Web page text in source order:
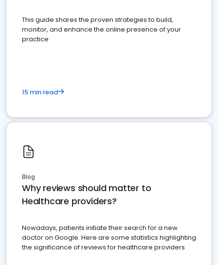
This guide shares the proven strategies to build,
monitor, and enhance the online presence of your
practice
15 min read
Blog
Why reviews should matter to
Healthcare providers?
Nowadays, patients initiate their search for a new
doctor on Google. Here are some statistics highlighting
the significance of reviews for healthcare providers